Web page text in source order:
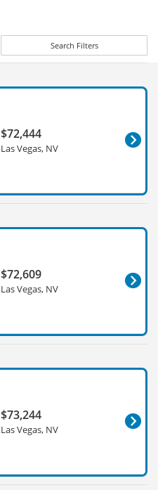
Search Filters
$72,444
Las Vegas, NV
$72,609
Las Vegas, NV
$73,244
Las Vegas, NV